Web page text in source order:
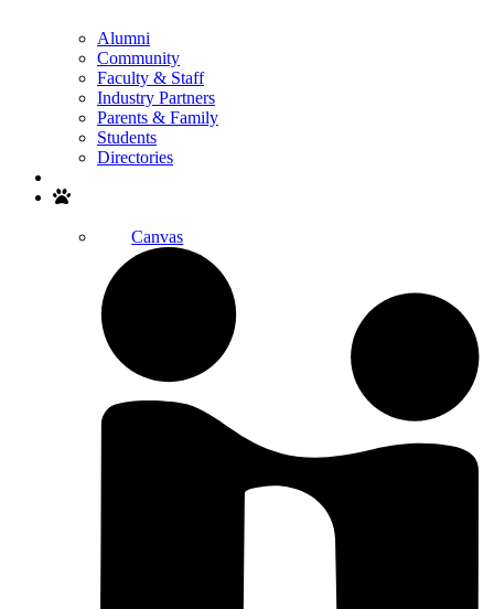
Alumni
Community
Faculty & Staff
Industry Partners
Parents & Family
Students
Directories
Canvas